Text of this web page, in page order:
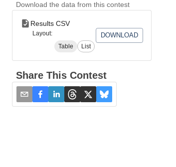
Download the data from this contest
Results CSV
Layout:
Table
List
DOWNLOAD
Share This Contest